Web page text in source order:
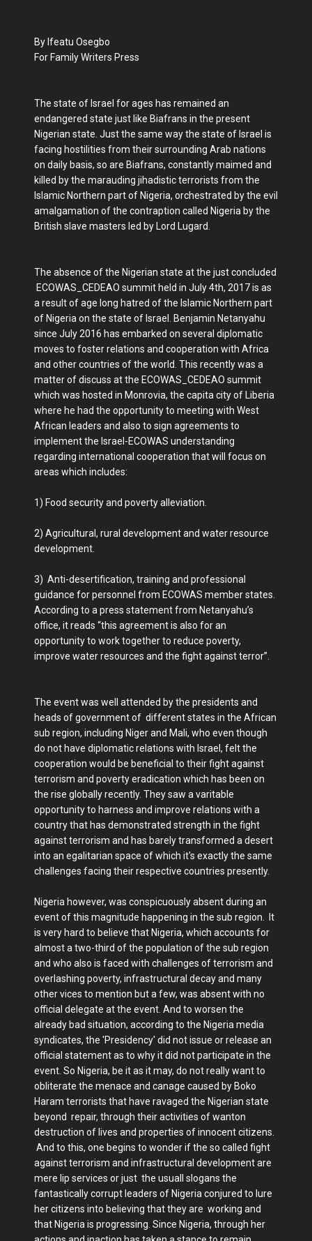
By Ifeatu Osegbo
For Family Writers Press
The state of Israel for ages has remained an
endangered state just like Biafrans in the present
Nigerian state. Just the same way the state of Israel is
facing hostilities from their surrounding Arab nations
on daily basis, so are Biafrans, constantly maimed and
killed by the marauding jihadistic terrorists from the
Islamic Northern part of Nigeria, orchestrated by the evil
amalgamation of the contraption called Nigeria by the
British slave masters led by Lord Lugard.
The absence of the Nigerian state at the just concluded
ECOWAS_CEDEAO summit held in July 4th, 2017 is as
a result of age long hatred of the Islamic Northern part
of Nigeria on the state of Israel. Benjamin Netanyahu
since July 2016 has embarked on several diplomatic
moves to foster relations and cooperation with Africa
and other countries of the world. This recently was a
matter of discuss at the ECOWAS_CEDEAO summit
which was hosted in Monrovia, the capita city of Liberia
where he had the opportunity to meeting with West
African leaders and also to sign agreements to
implement the Israel-ECOWAS understanding
regarding international cooperation that will focus on
areas which includes:
1) Food security and poverty alleviation.
2) Agricultural, rural development and water resource
development.
3) Anti-desertification, training and professional
guidance for personnel from ECOWAS member states.
According to a press statement from Netanyahu’s
office, it reads “this agreement is also for an
opportunity to work together to reduce poverty,
improve water resources and the fight against terror”.
The event was well attended by the presidents and
heads of government of different states in the African
sub region, including Niger and Mali, who even though
do not have diplomatic relations with Israel, felt the
cooperation would be beneficial to their fight against
terrorism and poverty eradication which has been on
the rise globally recently. They saw a varitable
opportunity to harness and improve relations with a
country that has demonstrated strength in the fight
against terrorism and has barely transformed a desert
into an egalitarian space of which it's exactly the same
challenges facing their respective countries presently.
Nigeria however, was conspicuously absent during an
event of this magnitude happening in the sub region. It
is very hard to believe that Nigeria, which accounts for
almost a two-third of the population of the sub region
and who also is faced with challenges of terrorism and
overlashing poverty, infrastructural decay and many
other vices to mention but a few, was absent with no
official delegate at the event. And to worsen the
already bad situation, according to the Nigeria media
syndicates, the 'Presidency' did not issue or release an
official statement as to why it did not participate in the
event. So Nigeria, be it as it may, do not really want to
obliterate the menace and canage caused by Boko
Haram terrorists that have ravaged the Nigerian state
beyond repair, through their activities of wanton
destruction of lives and properties of innocent citizens.
And to this, one begins to wonder if the so called fight
against terrorism and infrastructural development are
mere lip services or just the usuall slogans the
fantastically corrupt leaders of Nigeria conjured to lure
her citizens into believing that they are working and
that Nigeria is progressing. Since Nigeria, through her